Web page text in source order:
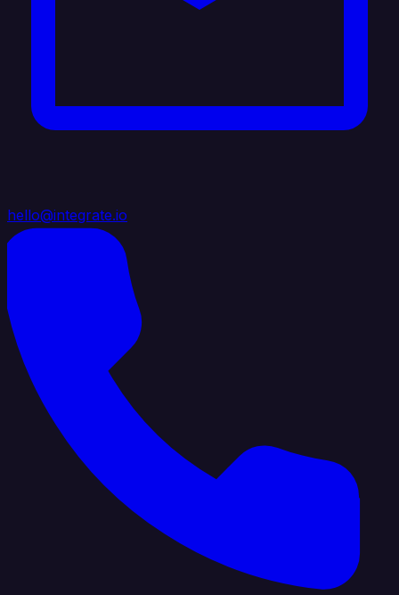
hello@integrate.io